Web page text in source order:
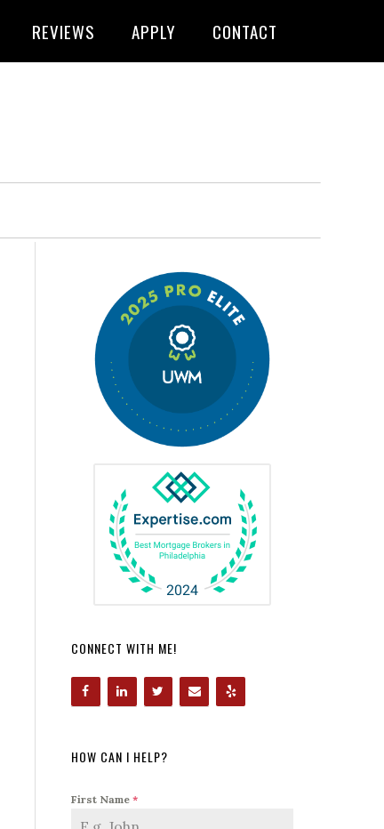
REVIEWS APPLY CONTACT
CONNECT WITH ME!
HOW CAN I HELP?
First Name *